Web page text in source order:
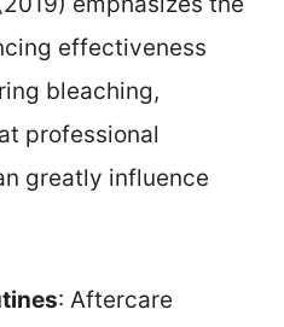
effectiveness
bleaching,
professional
greatly influence
: Aftercare